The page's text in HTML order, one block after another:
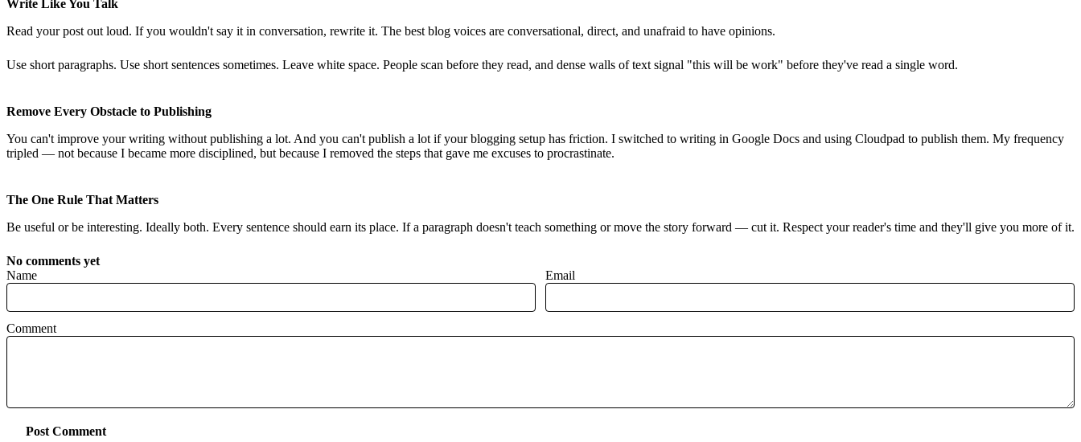
Write Like You Talk
Read your post out loud. If you wouldn't say it in conversation, rewrite it. The best blog voices are conversational, direct, and unafraid to have opinions.
Use short paragraphs. Use short sentences sometimes. Leave white space. People scan before they read, and dense walls of text signal "this will be work" before they've read a single word.
Remove Every Obstacle to Publishing
You can't improve your writing without publishing a lot. And you can't publish a lot if your blogging setup has friction. I switched to writing in Google Docs and using Cloudpad to publish them. My frequency
tripled — not because I became more disciplined, but because I removed the steps that gave me excuses to procrastinate.
The One Rule That Matters
Be useful or be interesting. Ideally both. Every sentence should earn its place. If a paragraph doesn't teach something or move the story forward — cut it. Respect your reader's time and they'll give you more of it.
No comments yet
Name
Email
Comment
Post Comment